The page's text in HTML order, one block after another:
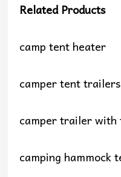
Related Products
camp tent heater
camper tent trailers
camper trailer with
camping hammock